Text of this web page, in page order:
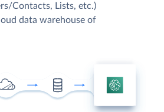
Contacts, Lists, etc.)
data warehouse of